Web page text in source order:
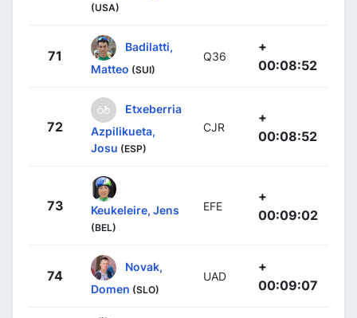
(USA)
71
Badilatti,
Matteo (SUI)
Q36
+
00:08:52
72
Etxeberria
Azpilikueta,
Josu (ESP)
CJR
+
00:08:52
73 Keukeleire, Jens
(BEL)
EFE
+
00:09:02
74
Novak,
Domen (SLO)
UAD
+
00:09:07